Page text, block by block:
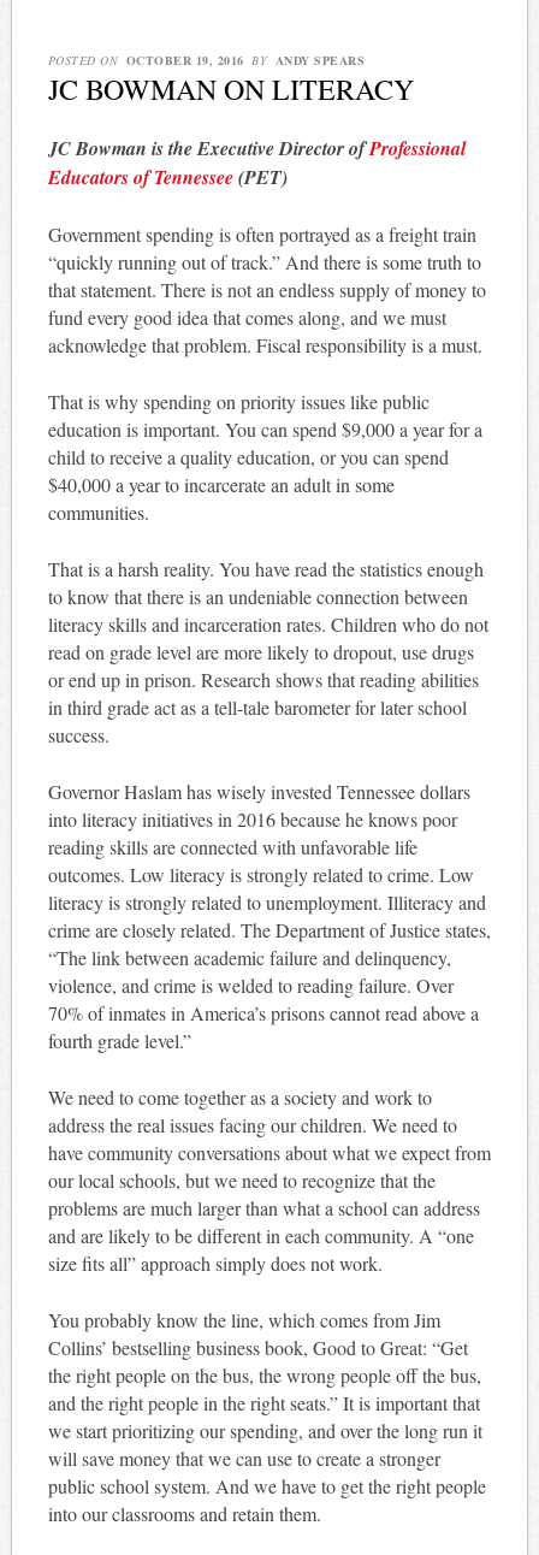
POSTED ON OCTOBER 19, 2016 BY ANDY SPEARS
JC BOWMAN ON LITERACY
JC Bowman is the Executive Director ofProfessional
Educators of Tennessee(PET)
Government spending is often portrayed as a freight train
“quickly running out of track.” And there is some truth to
that statement. There is not an endless supply of money to
fund every good idea that comes along, and we must
acknowledge that problem. Fiscal responsibility is a must.
That is why spending on priority issues like public
education is important. You can spend $9,000 a year for a
child to receive a quality education, or you can spend
$40,000 a year to incarcerate an adult in some
communities.
That is a harsh reality. You have read the statistics enough
to know that there is an undeniable connection between
literacy skills and incarceration rates. Children who do not
read on grade level are more likely to dropout, use drugs
or end up in prison. Research shows that reading abilities
in third grade act as a tell-tale barometer for later school
success.
Governor Haslam has wisely invested Tennessee dollars
into literacy initiatives in 2016 because he knows poor
reading skills are connected with unfavorable life
outcomes. Low literacy is strongly related to crime. Low
literacy is strongly related to unemployment. Illiteracy and
crime are closely related. The Department of Justice states,
“The link between academic failure and delinquency,
violence, and crime is welded to reading failure. Over
70% of inmates in America’s prisons cannot read above a
fourth grade level.”
We need to come together as a society and work to
address the real issues facing our children. We need to
have community conversations about what we expect from
our local schools, but we need to recognize that the
problems are much larger than what a school can address
and are likely to be different in each community. A “one
size fits all” approach simply does not work.
You probably know the line, which comes from Jim
Collins’ bestselling business book, Good to Great: “Get
the right people on the bus, the wrong people off the bus,
and the right people in the right seats.” It is important that
we start prioritizing our spending, and over the long run it
will save money that we can use to create a stronger
public school system. And we have to get the right people
into our classrooms and retain them.